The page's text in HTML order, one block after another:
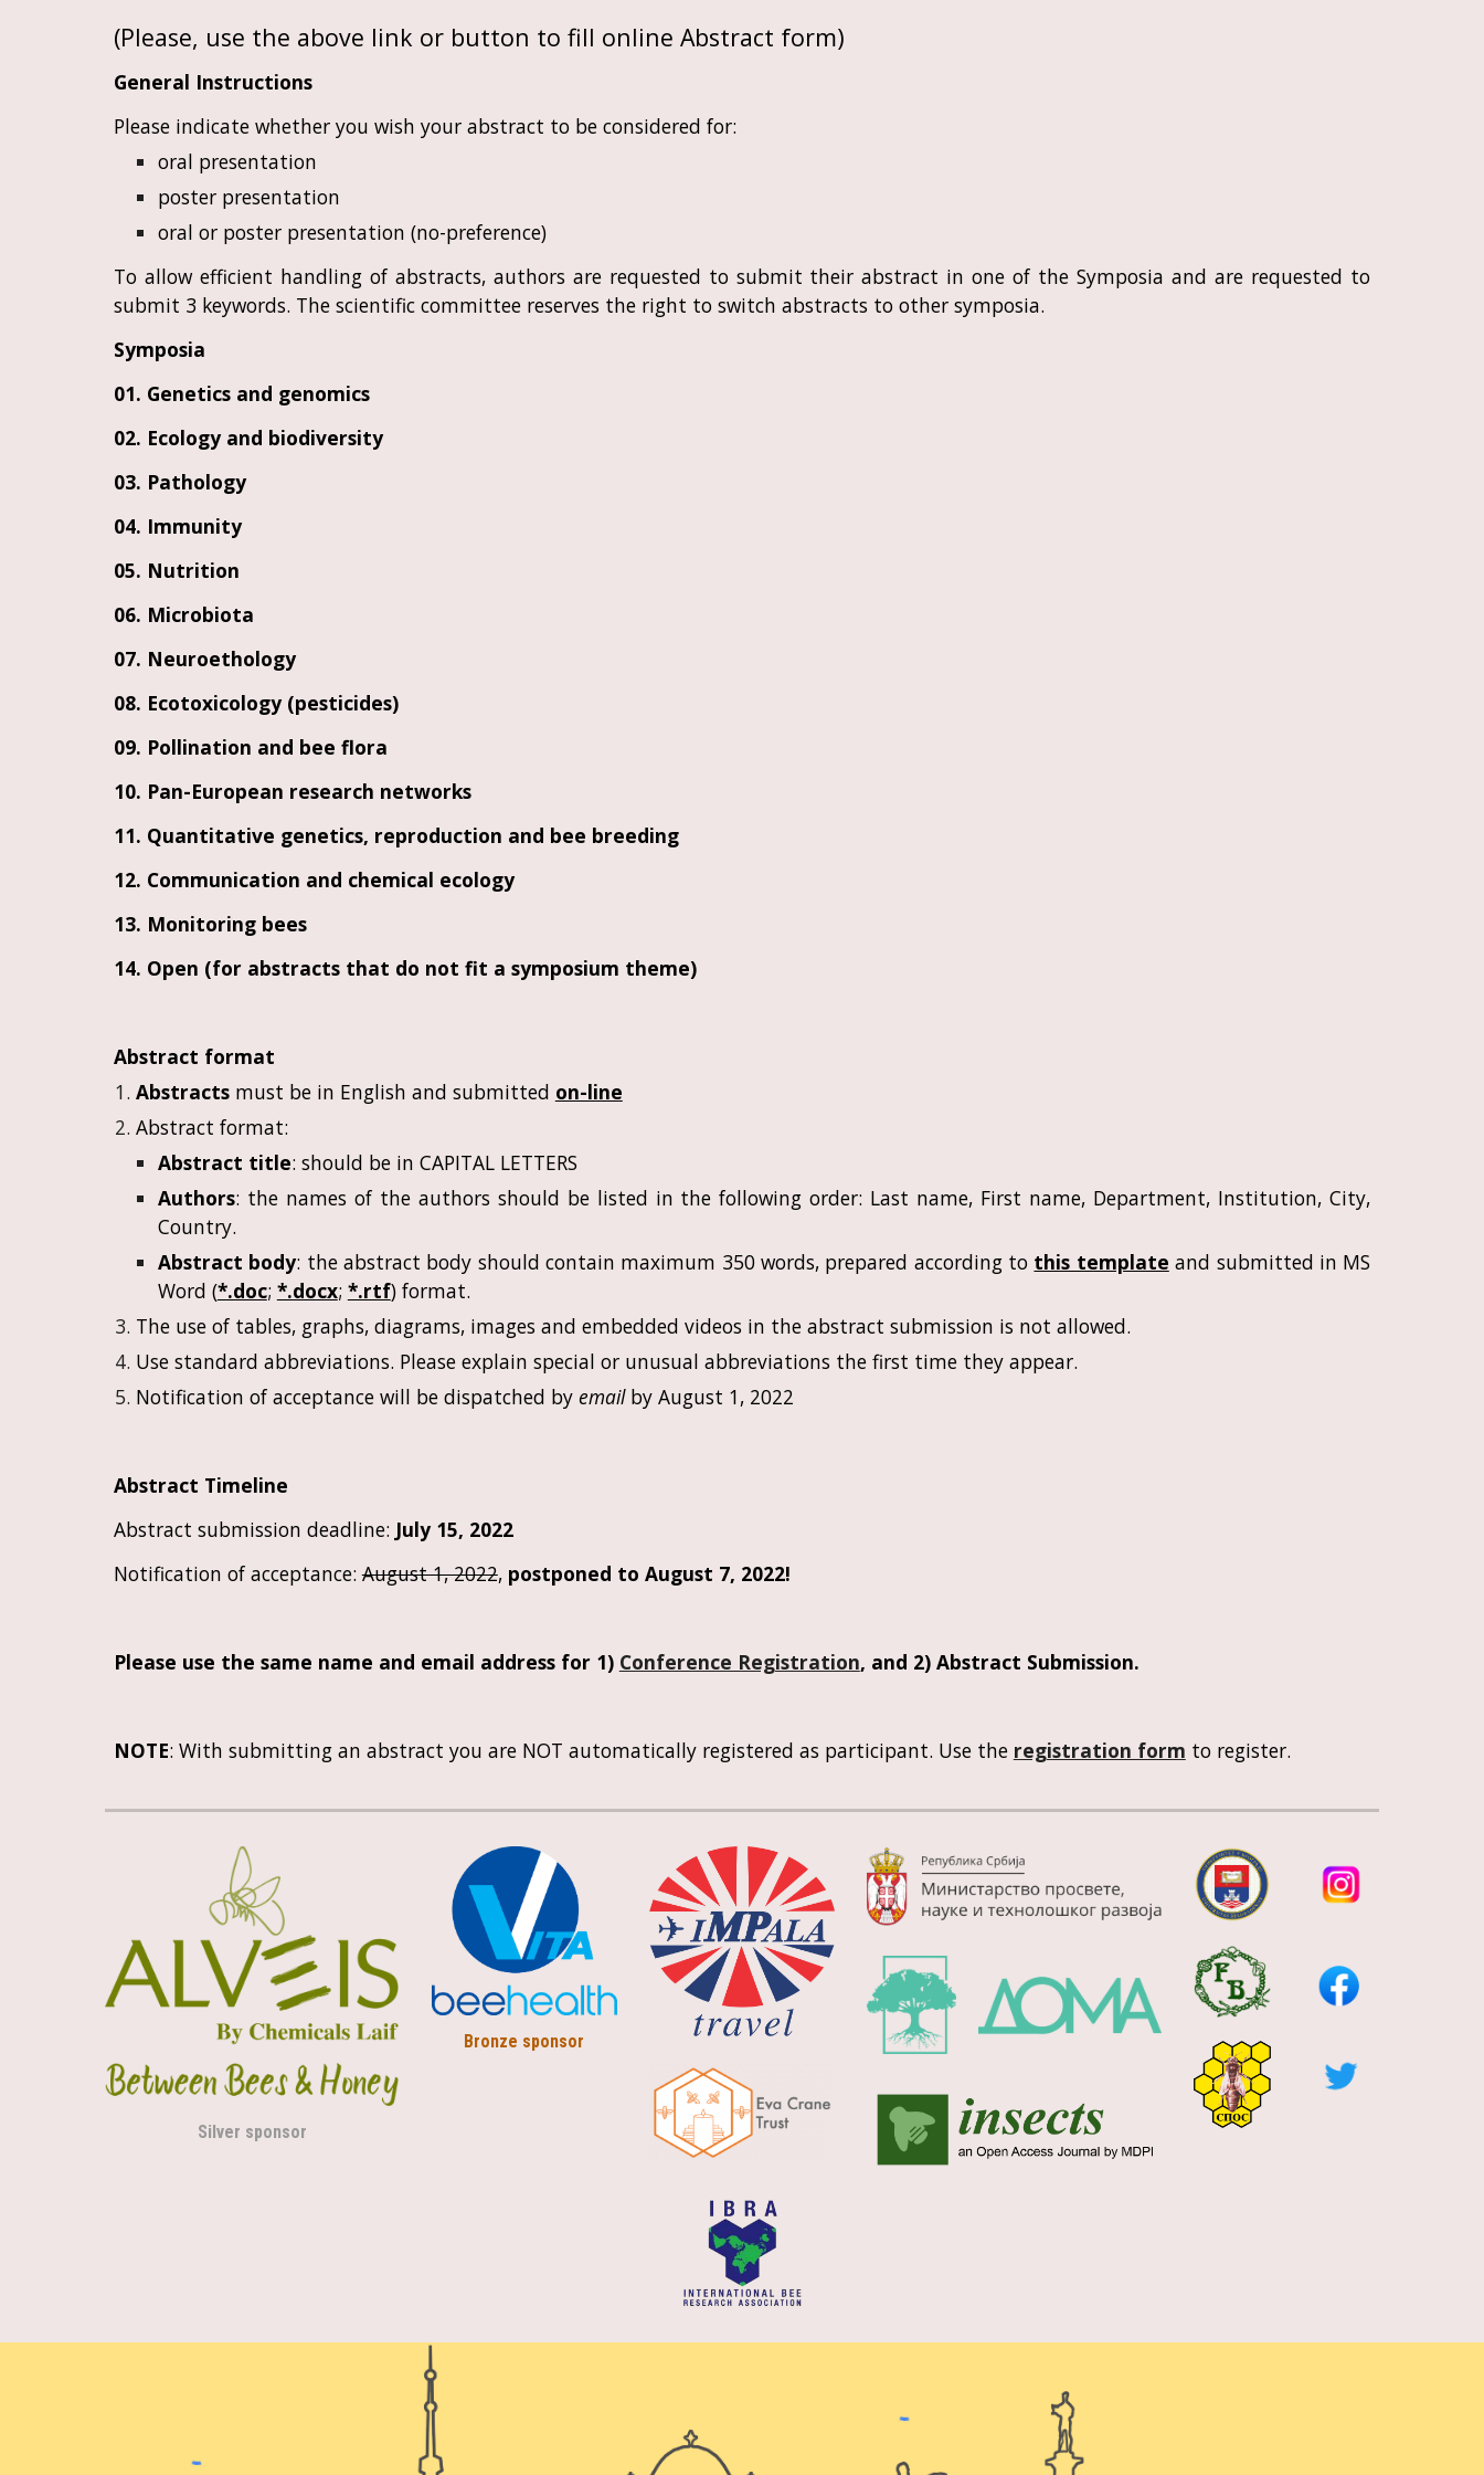
(Please, use the above link or button to fill online Abstract form)
General Instructions
Please indicate whether you wish your abstract to be considered for:
oral presentation
poster presentation
oral or poster presentation (no-preference)
To allow efficient handling of abstracts, authors are requested to submit their abstract in one of the Symposia and are requested to
submit 3 keywords. The scientific committee reserves the right to switch abstracts to other symposia.
Symposia
01. Genetics and genomics
02. Ecology and biodiversity
03. Pathology
04. Immunity
05. Nutrition
06. Microbiota
07. Neuroethology
08. Ecotoxicology (pesticides)
09. Pollination and bee flora
10. Pan-European research networks
11. Quantitative genetics, reproduction and bee breeding
12. Communication and chemical ecology
13. Monitoring bees
14. Open (for abstracts that do not fit a symposium theme)
Abstract format
Abstractsmust be in English and submitted on-line
Abstract format:
Abstract title: should be in CAPITAL LETTERS
Authors: the names of the authors should be listed in the following order: Last name, First name, Department, Institution, City,
Country.
Abstract body: the abstract body should contain maximum 350 words, prepared according to this template and submitted in MS
Word (*.doc; *.docx; *.rtf) format.
The use of tables, graphs, diagrams, images and embedded videos in the abstract submission is not allowed.
Use standard abbreviations. Please explain special or unusual abbreviations the first time they appear.
Notification of acceptance will be dispatched by email by August 1, 2022
Abstract Timeline
Abstract submission deadline: July 15, 2022
Notification of acceptance: August 1, 2022, postponed to August 7, 2022!
Please use the same name and email address for 1) Conference Registration, and 2) Abstract Submission.
NOTE: With submitting an abstract you are NOT automatically registered as participant. Use the registration form to register.
Silver sponsor
Bronze sponsor